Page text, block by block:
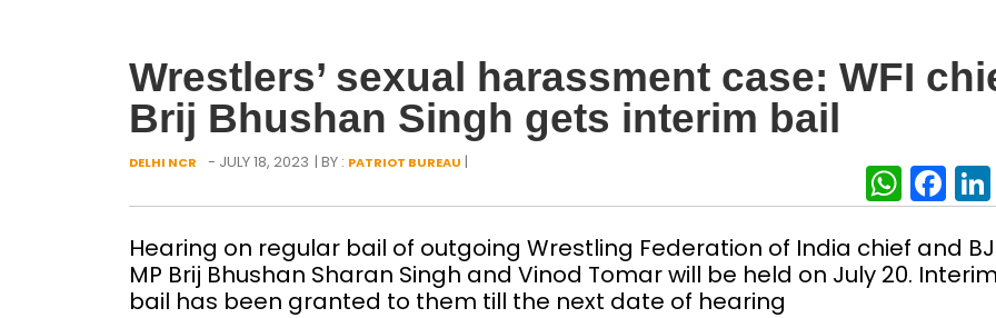
Wrestlers’ sexual harassment case: WFI
Brij Bhushan Singh gets interim bail
DELHI NCR - JULY 18, 2023 | BY : PATRIOT BUREAU |
Hearing on regular bail of outgoing Wrestling Federation of India chief and
MP Brij Bhushan Sharan Singh and Vinod Tomar will be held on July 20. Interim
bail has been granted to them till the next date of hearing